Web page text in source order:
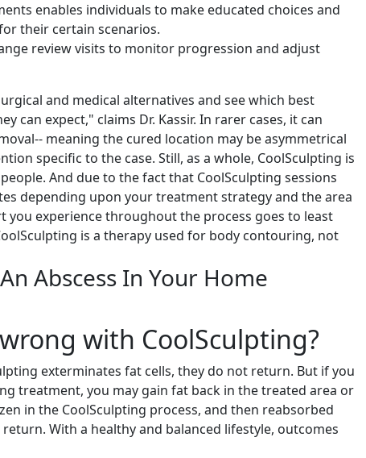
enables individuals to make educated choices and
their certain scenarios.
review visits to monitor progression and adjust
and medical alternatives and see which best
can expect," claims Dr. Kassir. In rarer cases, it can
meaning the cured location may be asymmetrical
specific to the case. Still, as a whole, CoolSculpting is
And due to the fact that CoolSculpting sessions
depending upon your treatment strategy and the area
you experience throughout the process goes to least
is a therapy used for body contouring, not
Abscess In Your Home
with CoolSculpting?
exterminates fat cells, they do not return. But if you
treatment, you may gain fat back in the treated area or
in the CoolSculpting process, and then reabsorbed
With a healthy and balanced lifestyle, outcomes